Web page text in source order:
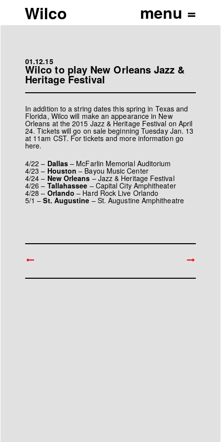
Wilco
01.12.15
Wilco to play New Orleans Jazz &
Heritage Festival
In addition to a string dates this spring in Texas and
Florida, Wilco will make an appearance in New
Orleans at the 2015 Jazz & Heritage Festival on April
24. Tickets will go on sale beginning Tuesday Jan. 13
at 11am CST. For tickets and more information go
here.
4/22 – Dallas – McFarlin Memorial Auditorium
4/23 – Houston – Bayou Music Center
4/24 – New Orleans – Jazz & Heritage Festival
4/26 – Tallahassee – Capital City Amphitheater
4/28 – Orlando – Hard Rock Live Orlando
5/1 –St. Augustine – St. Augustine Amphitheatre